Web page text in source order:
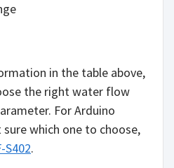
in the table above,
the right water flow
For Arduino
which one to choose,
S402.